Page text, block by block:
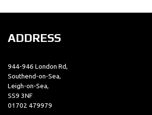
SEARCH
Reset
ADDRESS
944-946 London Rd,
Southend-on-Sea,
Leigh-on-Sea,
SS9 3NF
01702 479979